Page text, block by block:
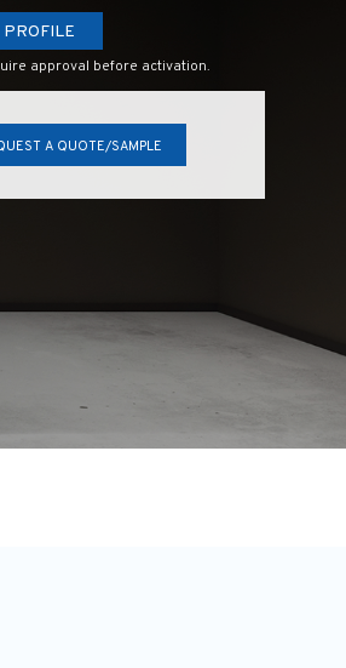
PROFILE
approval before activation.
A QUOTE/SAMPLE